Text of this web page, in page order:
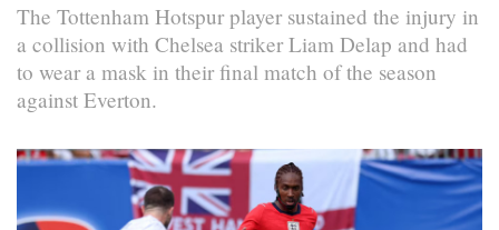
The Tottenham Hotspur player sustained the injury ​in
a collision with Chelsea striker ​Liam Delap and had
to wear a ⁠mask in their final match of the ​season
against Everton.